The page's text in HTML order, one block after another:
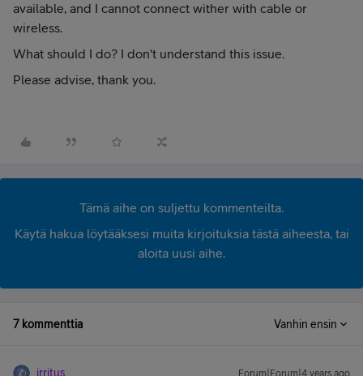
available, and I cannot connect wither with cable or
wireless.
What should I do? I don't understand this issue.
Please advise, thank you.
Tämä aihe on suljettu kommenteilta.
Käytä hakua löytääksesi muita kirjoituksia tästä aiheesta, tai
aloita uusi aihe.
7 kommenttia Vanhin ensin
irritus Forum|Forum|4 years ago